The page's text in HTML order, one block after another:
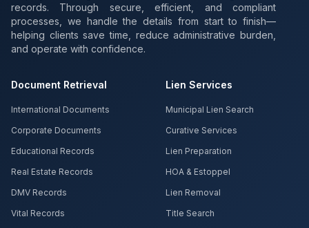
records. Through secure, efficient, and compliant
processes, we handle the details from start to finish—
helping clients save time, reduce administrative burden,
and operate with confidence.
Document Retrieval
International Documents
Corporate Documents
Educational Records
Real Estate Records
DMV Records
Vital Records
Lien Services
Municipal Lien Search
Curative Services
Lien Preparation
HOA & Estoppel
Lien Removal
Title Search